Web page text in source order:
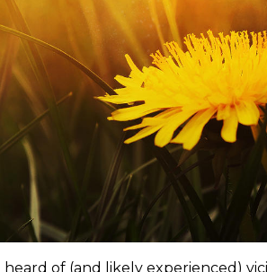
heard of (and likely experienced)